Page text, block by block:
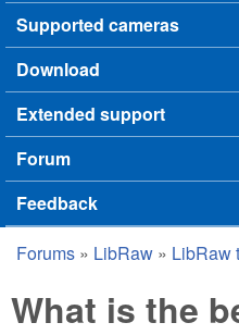
Supported cameras
Download
Extended support
Forum
Feedback
You are here
Forums » LibRaw » LibRaw
What is the